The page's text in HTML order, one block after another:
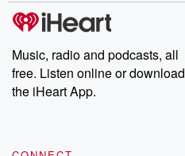
Music, radio and podcasts, all
free. Listen online or download
the iHeart App.